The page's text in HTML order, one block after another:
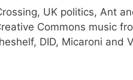
UK politics, Ant
Commons music
DID, Micaroni and